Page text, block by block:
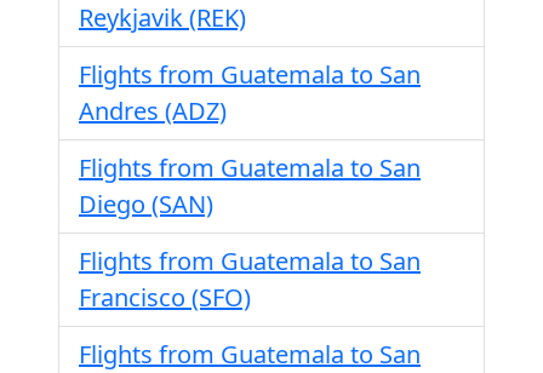
Reykjavik (REK)
Flights from Guatemala to San
Andres (ADZ)
Flights from Guatemala to San
Diego (SAN)
Flights from Guatemala to San
Francisco (SFO)
Flights from Guatemala to San